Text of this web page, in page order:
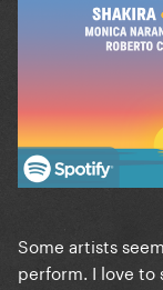
Some artists
perform. I love to